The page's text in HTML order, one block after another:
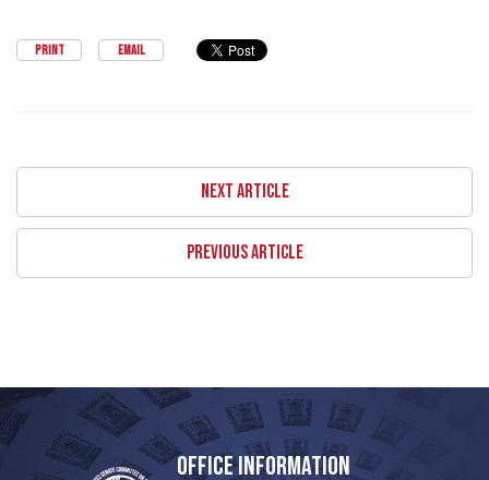
PRINT EMAIL
NEXT ARTICLE
PREVIOUS ARTICLE
OFFICE INFORMATION